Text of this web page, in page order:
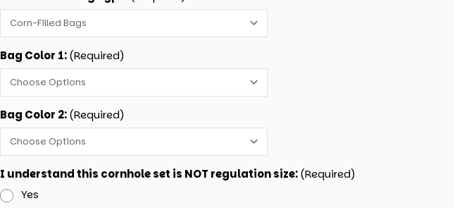
Bag Color 1:(Required)
Bag Color 2:(Required)
I understand this cornhole set is NOT regulation size:(Required)
Yes